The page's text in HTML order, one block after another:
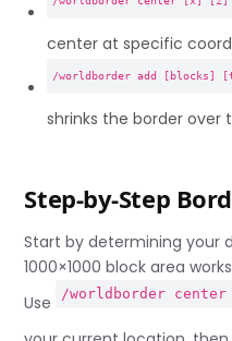
center at specific
/worldborder add [blocks]
shrinks the border over
Step-by-Step
Start by determining your
1000×1000 block area
Use
/worldborder center